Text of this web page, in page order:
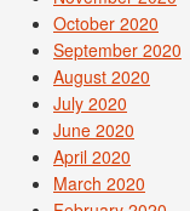
October 2020
September 2020
August 2020
July 2020
June 2020
April 2020
March 2020